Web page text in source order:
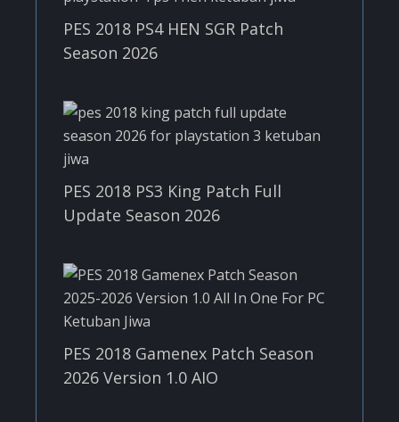
PES 2018 PS4 HEN SGR Patch
Season 2026
PES 2018 PS3 King Patch Full
Update Season 2026
PES 2018 Gamenex Patch Season
2026 Version 1.0 AIO